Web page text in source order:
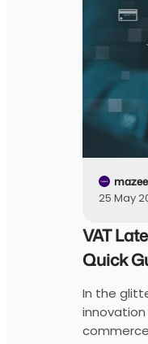
25 May
VAT
Quick
In the
commerce